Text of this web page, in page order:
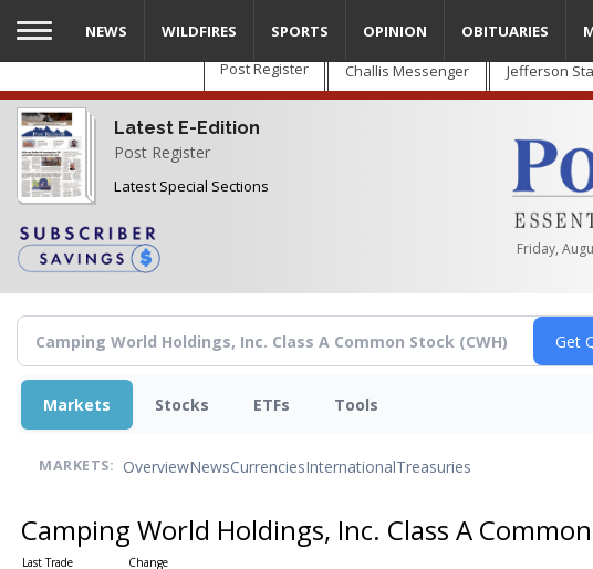
Skip
main
content
Post Register Challis Messenger Jefferson
Latest E-Edition
Post Register
Latest Special Sections
Friday,
NEWS WILDFIRES SPORTS OPINION OBITUARIES
Markets Stocks ETFs Tools
MARKETS: OverviewNewsCurrenciesInternationalTreasuries
Camping World Holdings, Inc. Class A